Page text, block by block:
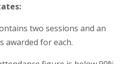
two sessions and an
awarded for each.